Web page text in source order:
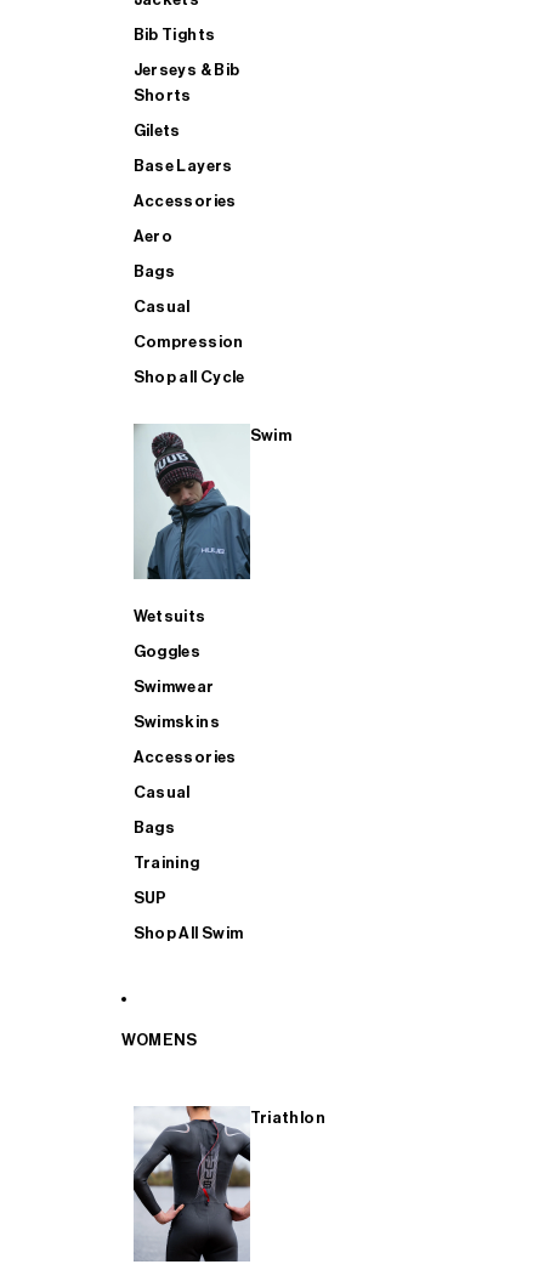
Bib Tights
Jerseys & Bib
Shorts
Gilets
Base Layers
Accessories
Aero
Bags
Casual
Compression
Shop all Cycle
Swim
Wetsuits
Goggles
Swimwear
Swimskins
Accessories
Casual
Bags
Training
SUP
Shop All Swim
WOMENS
Triathlon
SHOP ALL MENS TRIATHLON